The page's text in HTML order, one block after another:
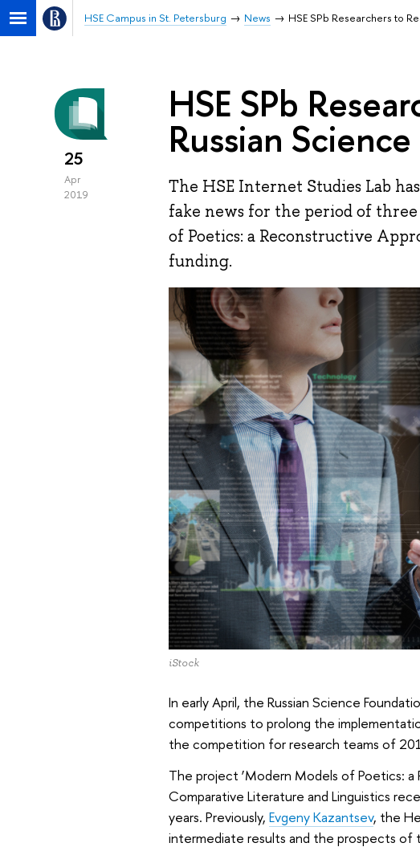
HSE Campus in St. Petersburg News HSE SPb Researchers to
25
Apr
2019
HSE SPb
Russian
The HSE Internet Studies Lab
fake news for the period of three
of Poetics: a Reconstructive
funding.
iStock
In early April, the Russian Science
competitions to prolong the
the competition for research teams of
The project ‘Modern Models of Poetics:
Comparative Literature and Linguistics
years. Previously, Evgeny Kazantsev, the
intermediate results and the prospects of